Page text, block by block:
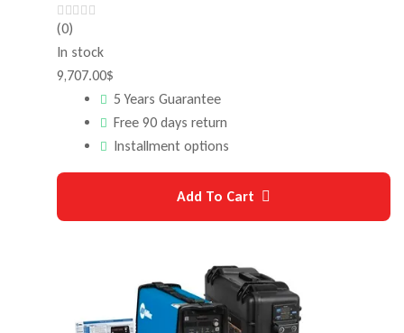
(0)
In stock
9,707.00$
5 Years Guarantee
Free 90 days return
Installment options
Add To Cart